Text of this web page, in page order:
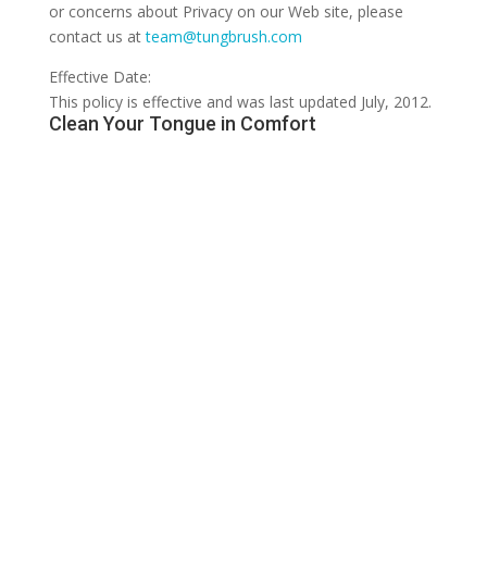
or concerns about Privacy on our Web site, please
contact us atteam@tungbrush.com
Effective Date:
This policy is effective and was last updated July, 2012.
Clean Your Tongue in Comfort